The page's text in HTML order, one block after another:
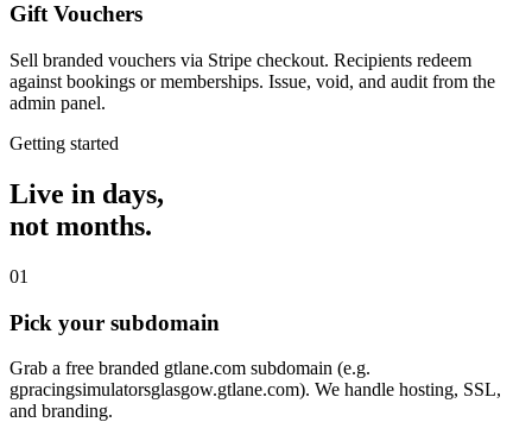
Gift Vouchers
Sell branded vouchers via Stripe checkout. Recipients redeem
against bookings or memberships. Issue, void, and audit from the
admin panel.
Getting started
Live in days,
not months.
01
Pick your subdomain
Grab a free branded gtlane.com subdomain (e.g.
gpracingsimulatorsglasgow.gtlane.com). We handle hosting, SSL,
and branding.